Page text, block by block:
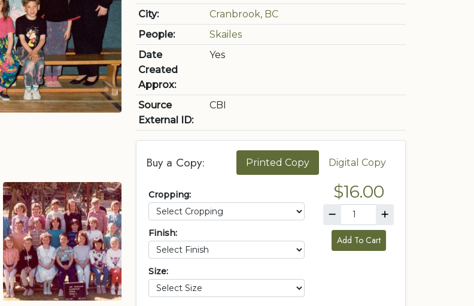
City:
Cranbrook, BC
People:
Skailes
Date
Created
Approx:
Yes
Source
External ID:
CBI
Buy a Copy: Printed Copy Digital Copy
Cropping:
Finish:
Size:
$16.00
Add To Cart